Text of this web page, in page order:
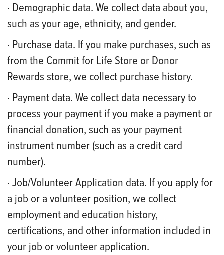
· Demographic data. We collect data about you,
such as your age, ethnicity, and gender.
· Purchase data. If you make purchases, such as
from the Commit for Life Store or Donor
Rewards store, we collect purchase history.
· Payment data. We collect data necessary to
process your payment if you make a payment or
financial donation, such as your payment
instrument number (such as a credit card
number).
· Job/Volunteer Application data. If you apply for
a job or a volunteer position, we collect
employment and education history,
certifications, and other information included in
your job or volunteer application.